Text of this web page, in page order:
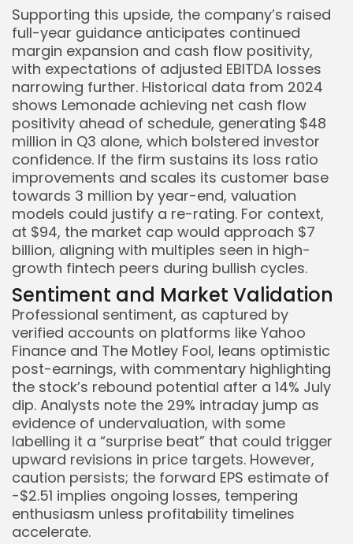
Supporting this upside, the company’s raised
full-year guidance anticipates continued
margin expansion and cash flow positivity,
with expectations of adjusted EBITDA losses
narrowing further. Historical data from 2024
shows Lemonade achieving net cash flow
positivity ahead of schedule, generating $48
million in Q3 alone, which bolstered investor
confidence. If the firm sustains its loss ratio
improvements and scales its customer base
towards 3 million by year-end, valuation
models could justify a re-rating. For context,
at $94, the market cap would approach $7
billion, aligning with multiples seen in high-
growth fintech peers during bullish cycles.
Sentiment and Market Validation
Professional sentiment, as captured by
verified accounts on platforms like Yahoo
Finance and The Motley Fool, leans optimistic
post-earnings, with commentary highlighting
the stock’s rebound potential after a 14% July
dip. Analysts note the 29% intraday jump as
evidence of undervaluation, with some
labelling it a “surprise beat” that could trigger
upward revisions in price targets. However,
caution persists; the forward EPS estimate of
-$2.51 implies ongoing losses, tempering
enthusiasm unless profitability timelines
accelerate.